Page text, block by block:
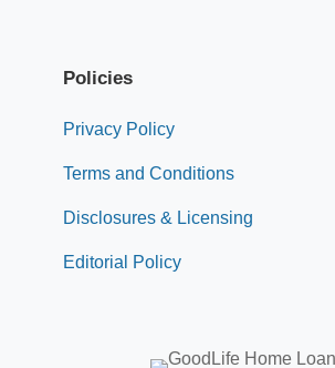
Policies
Privacy Policy
Terms and Conditions
Disclosures & Licensing
Editorial Policy